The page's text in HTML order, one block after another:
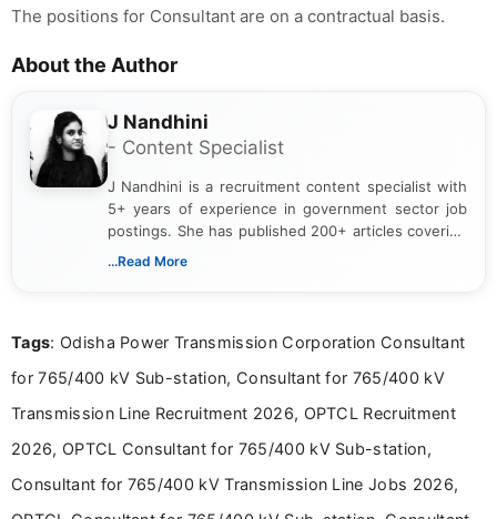
The positions for Consultant are on a contractual basis.
About the Author
J Nandhini
- Content Specialist
J Nandhini is a recruitment content specialist with
5+ years of experience in government sector job
postings. She has published 200+ articles covering
verified job notifications, exam updates, eligibility
research skills with clear, user-focused writing to
...Read More
Tags: Odisha Power Transmission Corporation Consultant
for 765/400 kV Sub-station, Consultant for 765/400 kV
Transmission Line Recruitment 2026, OPTCL Recruitment
2026, OPTCL Consultant for 765/400 kV Sub-station,
Consultant for 765/400 kV Transmission Line Jobs 2026,